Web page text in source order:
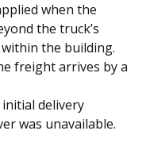
when the
the truck’s
the building.
freight arrives by a
delivery
was unavailable.